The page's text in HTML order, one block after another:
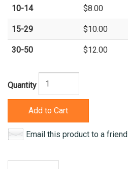
10-14 $8.00
15-29 $10.00
30-50 $12.00
Quantity
Add to Cart
Email this product to a friend